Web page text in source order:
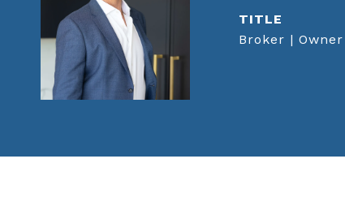
TITLE
Broker | Owner